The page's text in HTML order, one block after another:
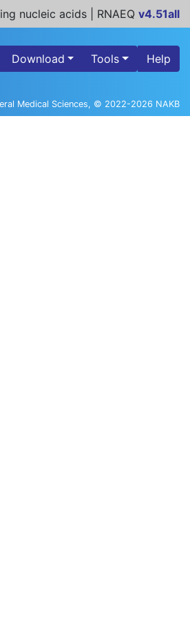
nucleic acids | RNAEQ v4.51all
Download Tools Help
Medical Sciences, © 2022-2026 NAKB